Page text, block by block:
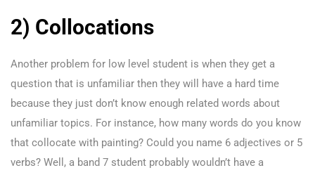
2) Collocations
Another problem for low level student is when they get a
question that is unfamiliar then they will have a hard time
because they just don’t know enough related words about
unfamiliar topics. For instance, how many words do you know
that collocate with painting? Could you name 6 adjectives or 5
verbs? Well, a band 7 student probably wouldn’t have a